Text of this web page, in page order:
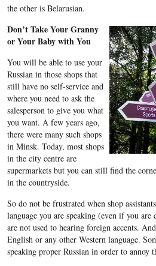
the other is Belarusian.
Don’t Take Your Granny
or Your Baby with You
You will be able to use your
Russian in those shops that
still have no self-service and
where you need to ask the
salesperson to give you what
you want. A few years ago,
there were many such shops
in Minsk. Today, most shops
in the city centre are
supermarkets but you can still find the
in the countryside.
So do not be frustrated when shop
language you are speaking (even if you
are not used to hearing foreign accents.
English or any other Western language.
speaking proper Russian in order to annoy